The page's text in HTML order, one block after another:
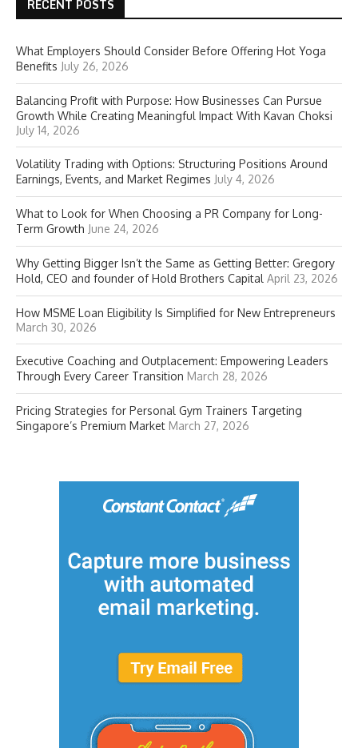
RECENT POSTS
What Employers Should Consider Before Offering Hot Yoga
Benefits July 26, 2026
Balancing Profit with Purpose: How Businesses Can Pursue
Growth While Creating Meaningful Impact With Kavan Choksi
July 14, 2026
Volatility Trading with Options: Structuring Positions Around
Earnings, Events, and Market Regimes July 4, 2026
What to Look for When Choosing a PR Company for Long-
Term Growth June 24, 2026
Why Getting Bigger Isn’t the Same as Getting Better: Gregory
Hold, CEO and founder of Hold Brothers Capital April 23, 2026
How MSME Loan Eligibility Is Simplified for New Entrepreneurs
March 30, 2026
Executive Coaching and Outplacement: Empowering Leaders
Through Every Career Transition March 28, 2026
Pricing Strategies for Personal Gym Trainers Targeting
Singapore’s Premium Market March 27, 2026